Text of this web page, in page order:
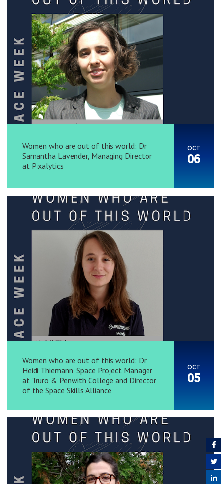
Women who are out of this world: Dr
Samantha Lavender, Managing Director
at Pixalytics
OCT
06
Women who are out of this world: Dr
Heidi Thiemann, Space Project Manager
at Truro & Penwith College and Director
of the Space Skills Alliance
OCT
05